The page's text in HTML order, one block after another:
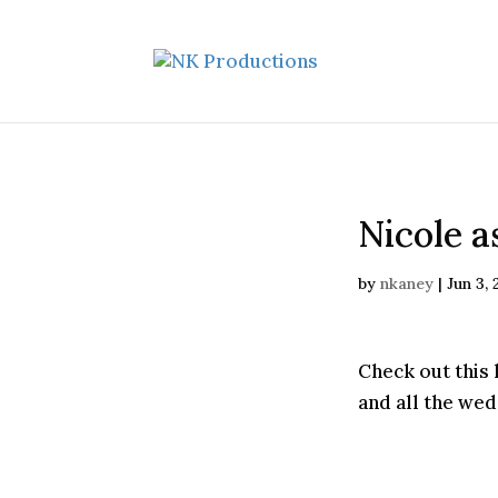
Nicole
by nkaney | Jun 3,
Check out this
and all the